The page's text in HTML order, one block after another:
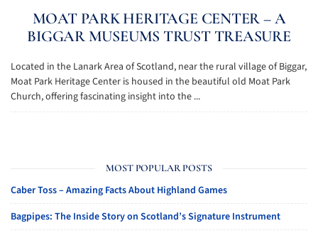
MOAT PARK HERITAGE CENTER – A
BIGGAR MUSEUMS TRUST TREASURE
Located in the Lanark Area of Scotland, near the rural village of Biggar,
Moat Park Heritage Center is housed in the beautiful old Moat Park
Church, offering fascinating insight into the ...
MOST POPULAR POSTS
Caber Toss – Amazing Facts About Highland Games
Bagpipes: The Inside Story on Scotland’s Signature Instrument